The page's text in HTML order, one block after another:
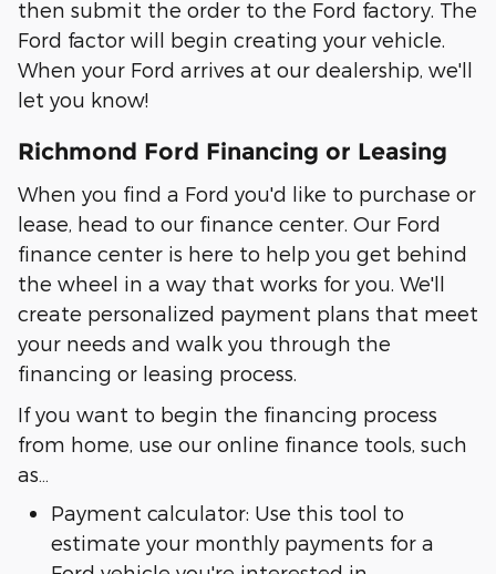
then submit the order to the Ford factory. The
Ford factor will begin creating your vehicle.
When your Ford arrives at our dealership, we'll
let you know!
Richmond Ford Financing or Leasing
When you find a Ford you'd like to purchase or
lease, head to our finance center. Our Ford
finance center is here to help you get behind
the wheel in a way that works for you. We'll
create personalized payment plans that meet
your needs and walk you through the
financing or leasing process.
If you want to begin the financing process
from home, use our online finance tools, such
as…
Payment calculator: Use this tool to
estimate your monthly payments for a